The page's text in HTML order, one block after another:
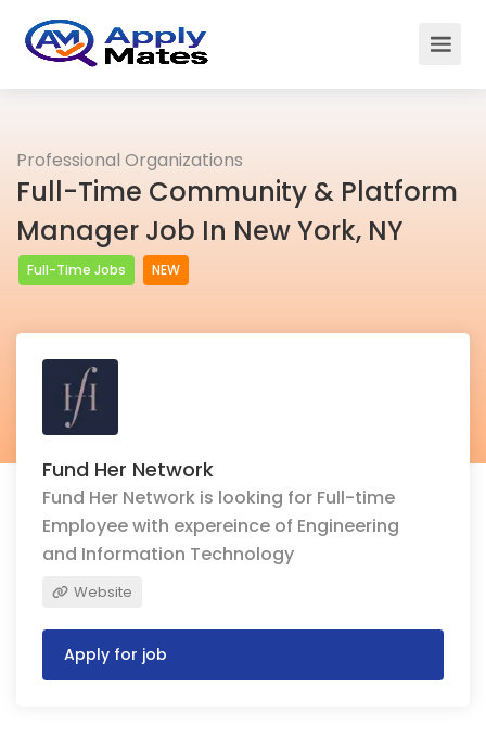
Professional Organizations
Full-Time Community & Platform
Manager Job In New York, NY
Full-Time Jobs NEW
Fund Her Network
Fund Her Network is looking for Full-time
Employee with expereince of Engineering
and Information Technology
Website
Apply for job